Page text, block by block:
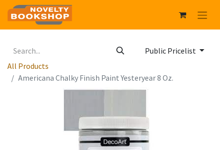
Public Pricelist
All Products
Americana Chalky Finish Paint Yesteryear 8 Oz.